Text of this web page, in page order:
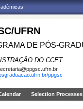
UFRN
DE PÓS-
DO CCET
ppgsc
Selection Processes